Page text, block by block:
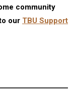
community
our TBU Support